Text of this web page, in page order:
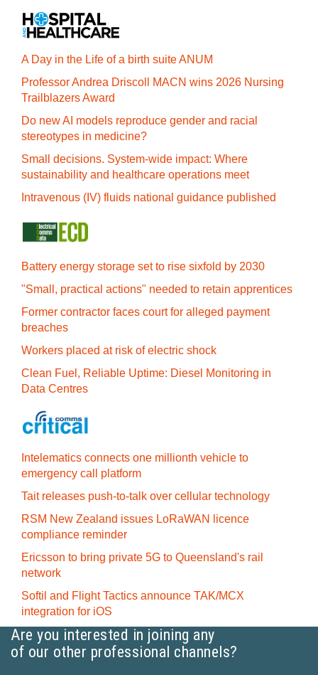
A Day in the Life of a birth suite ANUM
Professor Andrea Driscoll MACN wins 2026 Nursing
Trailblazers Award
Do new AI models reproduce gender and racial
stereotypes in medicine?
Small decisions. System-wide impact: Where
sustainability and healthcare operations meet
Intravenous (IV) fluids national guidance published
Battery energy storage set to rise sixfold by 2030
"Small, practical actions" needed to retain apprentices
Former contractor faces court for alleged payment
breaches
Workers placed at risk of electric shock
Clean Fuel, Reliable Uptime: Diesel Monitoring in
Data Centres
Intelematics connects one millionth vehicle to
emergency call platform
Tait releases push-to-talk over cellular technology
RSM New Zealand issues LoRaWAN licence
compliance reminder
Ericsson to bring private 5G to Queensland's rail
network
Softil and Flight Tactics announce TAK/MCX
integration for iOS
Are you interested in joining any
of our other professional channels?